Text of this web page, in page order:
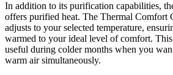
In addition to its purification capabilities,
offers purified heat. The Thermal Comfort
adjusts to your selected temperature,
warmed to your ideal level of comfort.
useful during colder months when you
warm air simultaneously.